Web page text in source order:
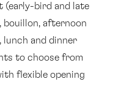
(early-bird and late
bouillon, afternoon
and dinner
to choose from
flexible opening